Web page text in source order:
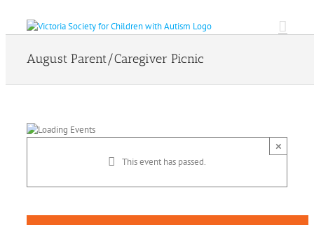
August Parent/Caregiver Picnic
This event has passed.
×